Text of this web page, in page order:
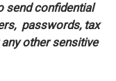
send confidential
passwords, tax
other sensitive